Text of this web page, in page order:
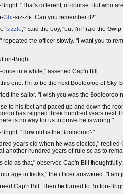
"That's different, of course. But who
Ghi-siz-zle. Can you remember it?"
'sizzle,'" said the boy, "but I'm 'fraid the
repeated the officer slowly. "I want you to
Bright.
once in a while," asserted Cap'n Bill.
one. I'm to be the next Boolooroo of Sky
the sailor. "I wish you was the Boolooroo
to his feet and paced up and down the
has reigned three hundred years next
is no way for us to prove he is wrong."
Bright. "How old is the Boolooroo?"
years old when he was elected,"
another hundred years of rule so as to
old as that," observed Cap'n Bill
age in looks," the officer answered. "I
Cap'n Bill. Then he turned to Button-